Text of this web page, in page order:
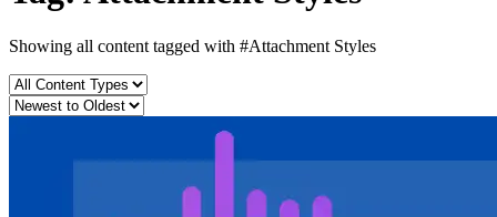
Showing all content tagged with #Attachment Styles